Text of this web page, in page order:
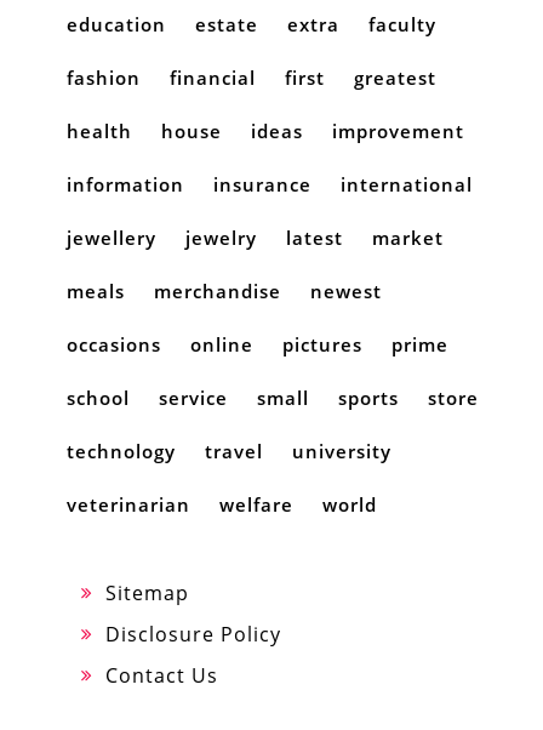
education estate extra faculty
fashion financial first greatest
health house ideas improvement
information insurance international
jewellery jewelry latest market
meals merchandise newest
occasions online pictures prime
school service small sports store
technology travel university
veterinarian welfare world
Sitemap
Disclosure Policy
Contact Us